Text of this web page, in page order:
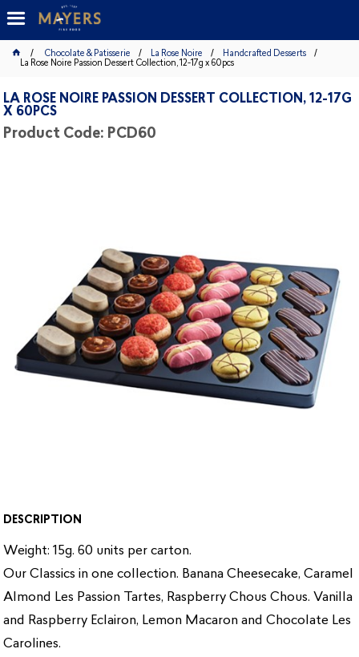
Chocolate & Patisserie La Rose Noire
Handcrafted Desserts
La Rose Noire Passion Dessert Collection, 12-17g x 60pcs
LA ROSE NOIRE PASSION DESSERT COLLECTION, 12-17G
X 60PCS
Product Code: PCD60
DESCRIPTION
Weight: 15g. 60 units per carton.
Our Classics in one collection. Banana Cheesecake, Caramel
Almond Les Passion Tartes, Raspberry Chous Chous. Vanilla
and Raspberry Eclairon, Lemon Macaron and Chocolate Les
Carolines.